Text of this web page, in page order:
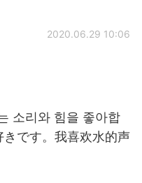
2020.06.29 10:06
소리와 힘을 좋아합
です。我喜欢水的声